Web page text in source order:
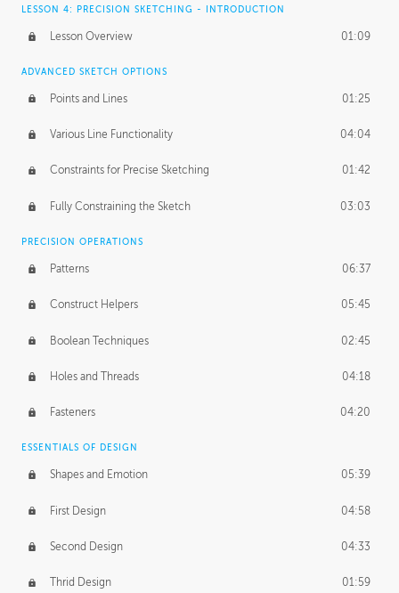
LESSON 4: PRECISION SKETCHING - INTRODUCTION
Lesson Overview 01:09
ADVANCED SKETCH OPTIONS
Points and Lines 01:25
Various Line Functionality 04:04
Constraints for Precise Sketching 01:42
Fully Constraining the Sketch 03:03
PRECISION OPERATIONS
Patterns 06:37
Construct Helpers 05:45
Boolean Techniques 02:45
Holes and Threads 04:18
Fasteners 04:20
ESSENTIALS OF DESIGN
Shapes and Emotion 05:39
First Design 04:58
Second Design 04:33
Thrid Design 01:59